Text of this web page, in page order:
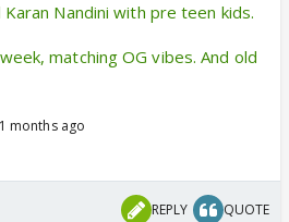
Nandini with pre teen kids.
matching OG vibes. And old
months ago
REPLY QUOTE